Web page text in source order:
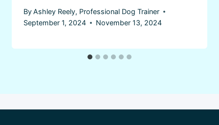
ByAshley Reely, Professional Dog Trainer
September 1, 2024
November 13, 2024